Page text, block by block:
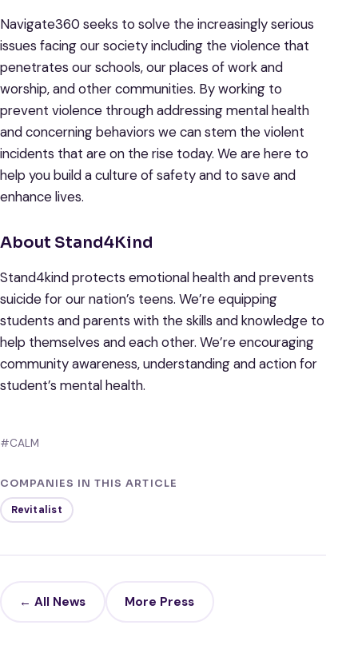
Navigate360 seeks to solve the increasingly serious
issues facing our society including the violence that
penetrates our schools, our places of work and
worship, and other communities. By working to
prevent violence through addressing mental health
and concerning behaviors we can stem the violent
incidents that are on the rise today. We are here to
help you build a culture of safety and to save and
enhance lives.
About Stand4Kind
Stand4kind protects emotional health and prevents
suicide for our nation’s teens. We’re equipping
students and parents with the skills and knowledge to
help themselves and each other. We’re encouraging
community awareness, understanding and action for
student’s mental health.
#CALM
COMPANIES IN THIS ARTICLE
Revitalist
← All News More Press